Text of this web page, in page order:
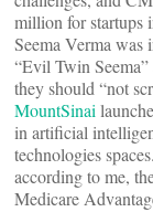
million for startups
Seema Verma was
“Evil Twin Seema”
they should “not
MountSinai
in artificial
technologies
according to me,
Medicare